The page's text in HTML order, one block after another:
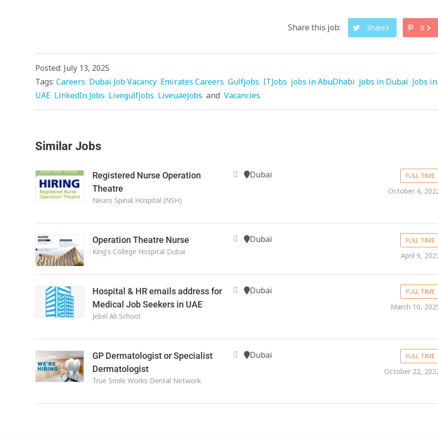
Share this job: Share 0
Posted: July 13, 2025
Tags: Careers Dubai Job Vacancy Emirates Careers Gulfjobs ITJobs jobs in AbuDhabi jobs in Dubai Jobs in
UAE LinkedIn Jobs Livegulfjobs Liveuaejobs and Vacancies
Similar Jobs
Registered Nurse Operation
Theatre
Neuro Spinal Hospital (NSH)
Dubai FULL TIME
October 4,
Operation Theatre Nurse
King's College Hospital Dubai
Dubai FULL TIME
April 9,
Hospital & HR emails address for
Medical Job Seekers in UAE
Jebel Ali School
Dubai FULL TIME
March 10,
GP Dermatologist or Specialist
Dermatologist
True Smile Works Dental Network
Dubai FULL TIME
October 22,